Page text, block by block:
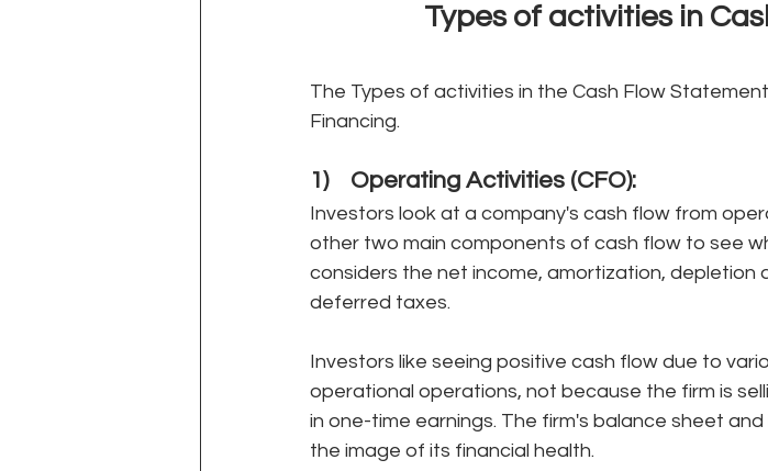
Types of activities in
The Types of activities in the Cash Flow Statement
Financing.
1)    Operating Activities (CFO):
Investors look at a company's cash flow from
other two main components of cash flow to see
considers the net income, amortization, depletion
deferred taxes.
Investors like seeing positive cash flow due to
operational operations, not because the firm is
in one-time earnings. The firm's balance sheet
the image of its financial health.